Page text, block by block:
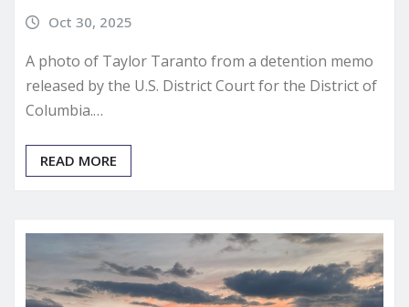
Oct 30, 2025
A photo of Taylor Taranto from a detention memo
released by the U.S. District Court for the District of
Columbia.…
READ MORE